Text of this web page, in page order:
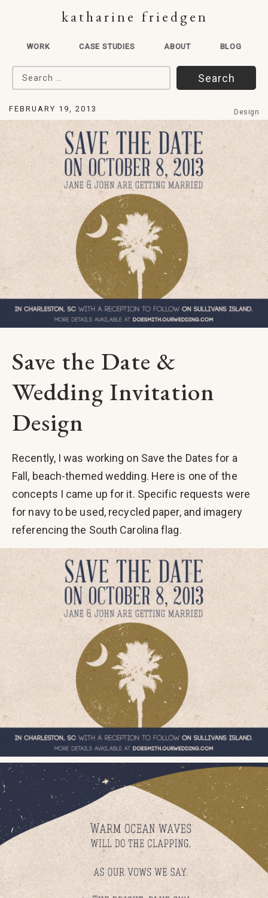
katharine friedgen
WORK CASE STUDIES ABOUT BLOG
Search for:
FEBRUARY 19, 2013 Design
Save the Date &
Wedding Invitation
Design
Recently, I was working on Save the Dates for a
Fall, beach-themed wedding. Here is one of the
concepts I came up for it. Specific requests were
for navy to be used, recycled paper, and imagery
referencing the South Carolina flag.